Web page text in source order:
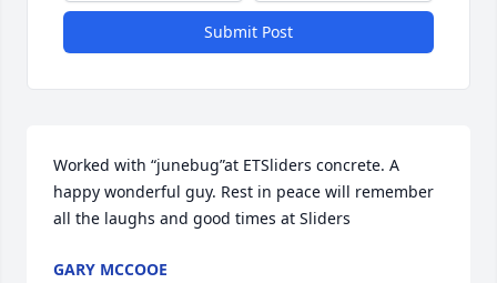
Submit Post
Worked with “junebug”at ETSliders concrete. A
happy wonderful guy. Rest in peace will remember
all the laughs and good times at Sliders
GARY MCCOOE